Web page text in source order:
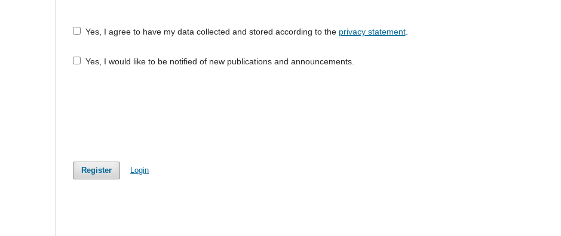
Yes, I agree to have my data collected and stored according to the privacy statement.
Yes, I would like to be notified of new publications and announcements.
Register Login